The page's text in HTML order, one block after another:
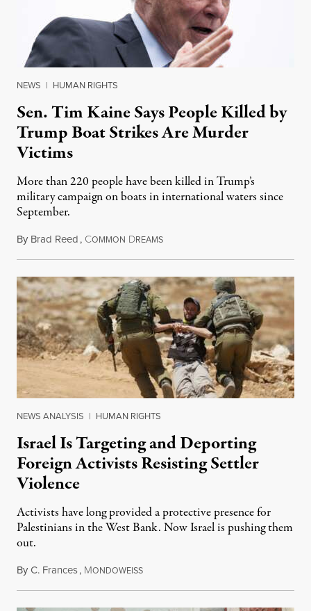
NEWS | HUMAN RIGHTS
Sen. Tim Kaine Says People Killed by
Trump Boat Strikes Are Murder
Victims
More than 220 people have been killed in Trump’s
military campaign on boats in international waters since
September.
By Brad Reed, COMMON DREAMSAugust 4, 2026
NEWS ANALYSIS | HUMAN RIGHTS
Israel Is Targeting and Deporting
Foreign Activists Resisting Settler
Violence
Activists have long provided a protective presence for
Palestinians in the West Bank. Now Israel is pushing them
out.
ByC. Frances, MONDOWEISSAugust 1, 2026